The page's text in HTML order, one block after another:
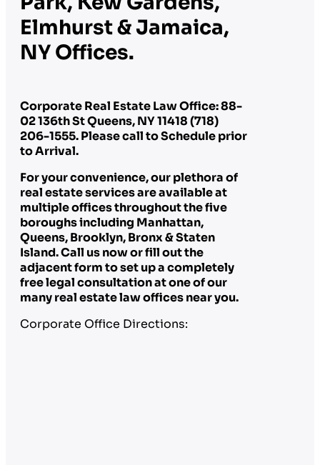
Elmhurst & Jamaica,
NY Offices.
Corporate Real Estate Law Office: 88-
02 136th St Queens, NY 11418 (718)
206-1555. Please call to Schedule prior
to Arrival.
For your convenience, our plethora of
real estate services are available at
multiple offices throughout the five
boroughs including Manhattan,
Queens, Brooklyn, Bronx & Staten
Island. Call us now or fill out the
adjacent form to set up a completely
free legal consultation at one of our
many real estate law offices near you.
Corporate Office Directions: